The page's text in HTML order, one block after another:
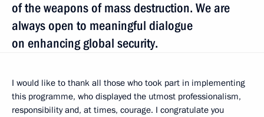
of the weapons of mass destruction. We are
always open to meaningful dialogue
on enhancing global security.
I would like to thank all those who took part in implementing
this programme, who displayed the utmost professionalism,
responsibility and, at times, courage. I congratulate you